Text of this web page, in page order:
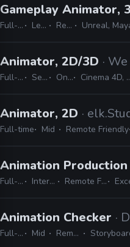
Gameplay Animator,
Full-time Lead Remote Friendly Unreal, Maya, MotionBuilder, Excel,
Animator, 2D/3D ·
Full-time Senior On-site Cinema 4D, CelAction
Animator, 2D ·
Full-time Mid Remote Friendly
Animation Production
Full-time Internship Remote Friendly Excel,
Animation Checker ·
Full-time Mid Remote Friendly Storyboard Pro, Excel,